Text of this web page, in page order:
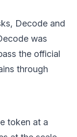
Decode and
was
the official
through
token at a